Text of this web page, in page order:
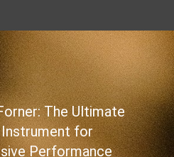
The Ultimate
for
Performance